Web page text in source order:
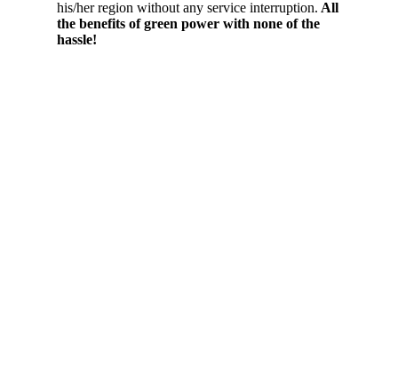
his/her region without any service interruption. All
the benefits of green power with none of the
hassle!